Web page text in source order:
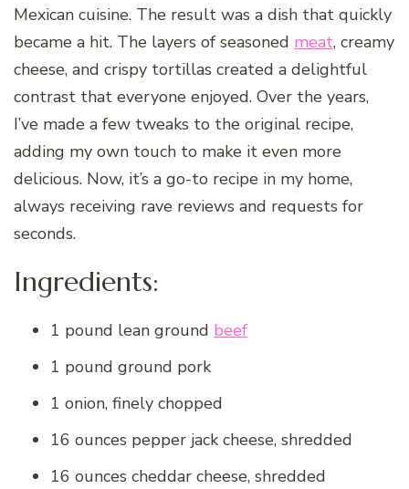
Mexican cuisine. The result was a dish that quickly
became a hit. The layers of seasoned meat, creamy
cheese, and crispy tortillas created a delightful
contrast that everyone enjoyed. Over the years,
I’ve made a few tweaks to the original recipe,
adding my own touch to make it even more
delicious. Now, it’s a go-to recipe in my home,
always receiving rave reviews and requests for
seconds.
Ingredients:
1 pound lean ground beef
1 pound ground pork
1 onion, finely chopped
16 ounces pepper jack cheese, shredded
16 ounces cheddar cheese, shredded